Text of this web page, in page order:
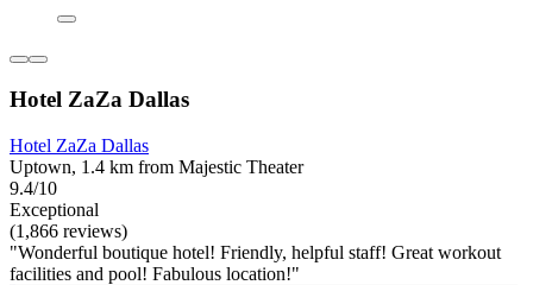
Hotel ZaZa Dallas
Hotel ZaZa Dallas
Uptown, 1.4 km from Majestic Theater
9.4/10
Exceptional
(1,866 reviews)
"Wonderful boutique hotel! Friendly, helpful staff! Great workout
facilities and pool! Fabulous location!"